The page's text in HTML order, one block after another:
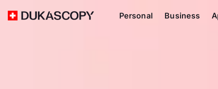
Personal Business